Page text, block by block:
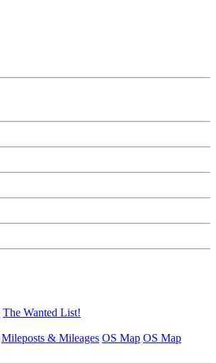
The Wanted List!
Mileposts & Mileages OS Map OS Map